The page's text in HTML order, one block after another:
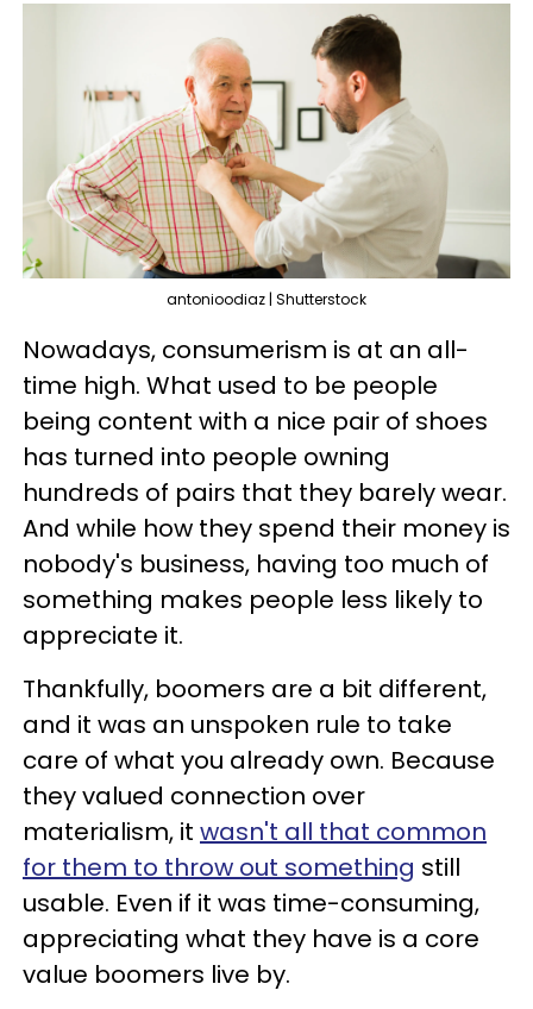
antonioodiaz | Shutterstock
Nowadays, consumerism is at an all-
time high. What used to be people
being content with a nice pair of shoes
has turned into people owning
hundreds of pairs that they barely wear.
And while how they spend their money is
nobody's business, having too much of
something makes people less likely to
appreciate it.
Thankfully, boomers are a bit different,
and it was an unspoken rule to take
care of what you already own. Because
they valued connection over
materialism, it wasn't all that common
for them to throw out something still
usable. Even if it was time-consuming,
appreciating what they have is a core
value boomers live by.